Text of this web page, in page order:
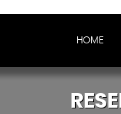
HOME